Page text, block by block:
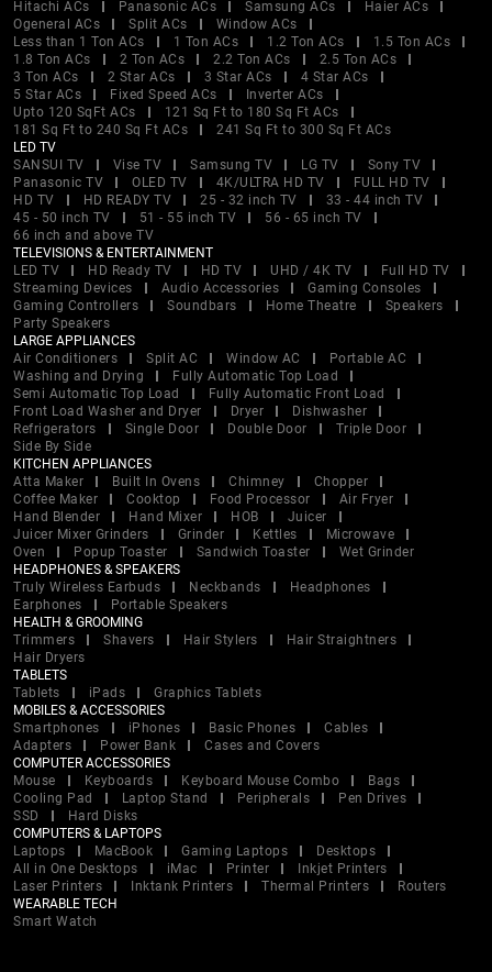
Hitachi ACs
Panasonic ACs Samsung ACs
Haier ACs
Ogeneral ACs
Split ACs
Window ACs
Less than 1 Ton ACs
1 Ton ACs 1.2 Ton ACs
1.5 Ton ACs
1.8 Ton ACs
2 Ton ACs 2.2 Ton ACs
2.5 Ton ACs
3 Ton ACs
2 Star ACs 3 Star ACs
4 Star ACs
5 Star ACs
Fixed Speed ACs
Inverter ACs
Upto 120 SqFt ACs
121 Sq Ft to 180 Sq Ft ACs
181 Sq Ft to 240 Sq Ft ACs
241 Sq Ft to 300 Sq Ft ACs
LED TV
SANSUI TV
Vise TV Samsung TV LG TV
Sony TV
Panasonic TV
OLED TV 4K/ULTRA HD TV
FULL HD TV
HD TV
HD READY TV 25 - 32 inch TV
33 - 44 inch TV
45 - 50 inch TV
51 - 55 inch TV
56 - 65 inch TV
66 inch and above TV
TELEVISIONS & ENTERTAINMENT
LED TV
HD Ready TV HD TV UHD / 4K TV
Full HD TV
Streaming Devices
Audio Accessories
Gaming Consoles
Gaming Controllers
Soundbars Home Theatre
Speakers
Party Speakers
LARGE APPLIANCES
Air Conditioners
Split AC Window AC
Portable AC
Washing and Drying
Fully Automatic Top Load
Semi Automatic Top Load
Fully Automatic Front Load
Front Load Washer and Dryer
Dryer
Dishwasher
Refrigerators
Single Door Double Door
Triple Door
Side By Side
KITCHEN APPLIANCES
Atta Maker
Built In Ovens Chimney
Chopper
Coffee Maker
Cooktop Food Processor
Air Fryer
Hand Blender
Hand Mixer HOB
Juicer
Juicer Mixer Grinders
Grinder Kettles
Microwave
Oven
Popup Toaster Sandwich Toaster
Wet Grinder
HEADPHONES & SPEAKERS
Truly Wireless Earbuds
Neckbands
Headphones
Earphones
Portable Speakers
HEALTH & GROOMING
Trimmers
Shavers Hair Stylers
Hair Straightners
Hair Dryers
TABLETS
Tablets
iPads
Graphics Tablets
MOBILES & ACCESSORIES
Smartphones
iPhones Basic Phones
Cables
Adapters
Power Bank
Cases and Covers
COMPUTER ACCESSORIES
Mouse
Keyboards Keyboard Mouse Combo
Bags
Cooling Pad
Laptop Stand Peripherals
Pen Drives
SSD
Hard Disks
COMPUTERS & LAPTOPS
Laptops
MacBook Gaming Laptops
Desktops
All in One Desktops
iMac Printer
Inkjet Printers
Laser Printers
Inktank Printers Thermal Printers
Routers
WEARABLE TECH
Smart Watch